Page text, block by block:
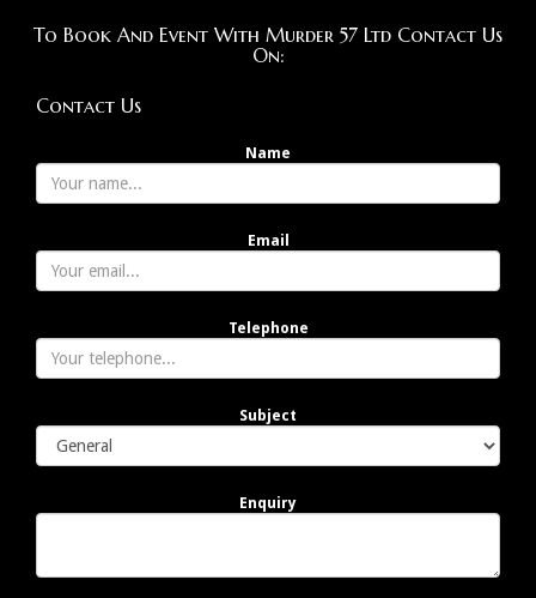
To Book And Event With Murder 57 Ltd Contact Us
On:
Contact Us
Name
Email
Telephone
Subject
Enquiry